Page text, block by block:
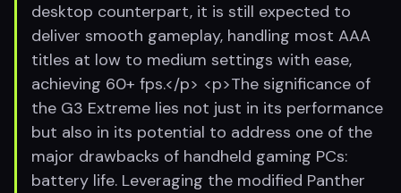
desktop counterpart, it is still expected to
deliver smooth gameplay, handling most AAA
titles at low to medium settings with ease,
achieving 60+ fps.</p> <p>The significance of
the G3 Extreme lies not just in its performance
but also in its potential to address one of the
major drawbacks of handheld gaming PCs:
battery life. Leveraging the modified Panther